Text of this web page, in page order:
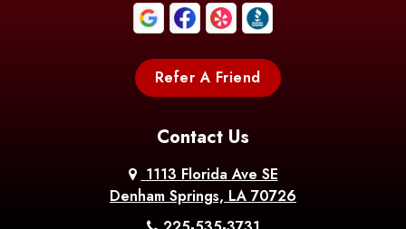
Bordelonville
Boutte
Broussard
Buras
Refer A Friend
Contact Us
1113 Florida Ave SE
Denham Springs, LA 70726